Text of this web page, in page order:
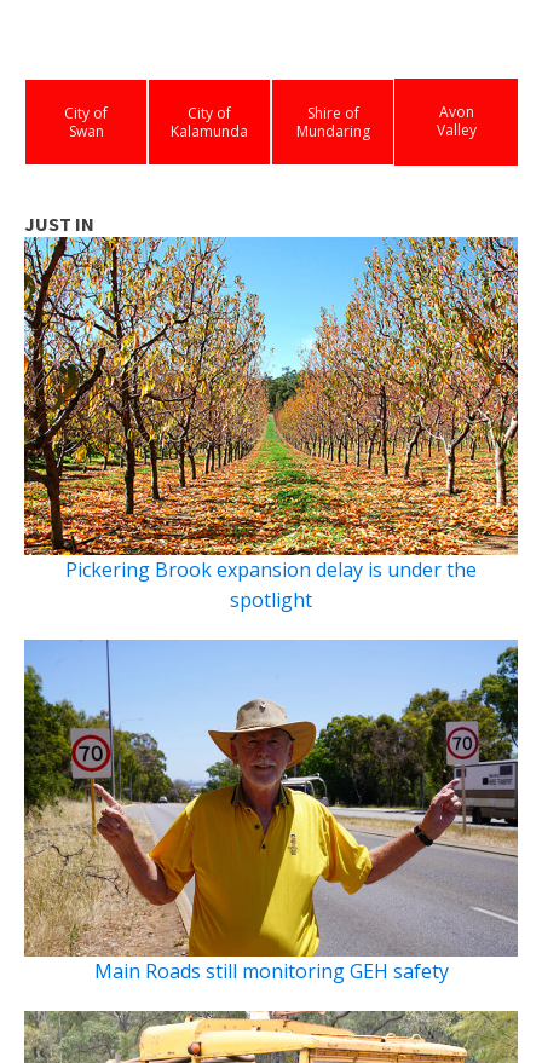
City of
Swan
City of
Kalamunda
Shire of
Mundaring
Avon
Valley
JUST IN
Pickering Brook expansion delay is under the
spotlight
Main Roads still monitoring GEH safety